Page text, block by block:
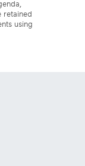
retained
using